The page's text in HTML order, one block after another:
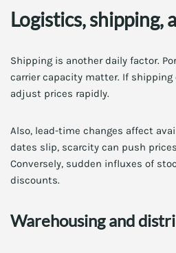
Logistics, shipping,
Shipping is another daily factor.
carrier capacity matter. If
adjust prices rapidly.
Also, lead-time changes affect
dates slip, scarcity can push
Conversely, sudden influxes of
discounts.
Warehousing and